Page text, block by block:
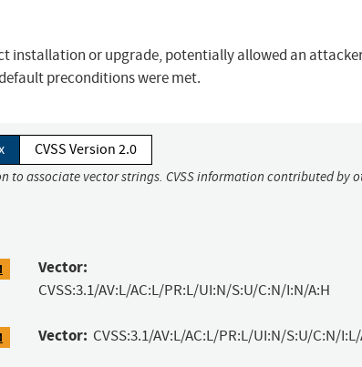
installation or upgrade, potentially allowed an
preconditions were met.
CVSS Version 2.0
associate vector strings. CVSS information contributed by
Vector:
CVSS:3.1/AV:L/AC:L/PR:L/UI:N/S:U/C:N/I:N/A:H
Vector: CVSS:3.1/AV:L/AC:L/PR:L/UI:N/S:U/C:N/